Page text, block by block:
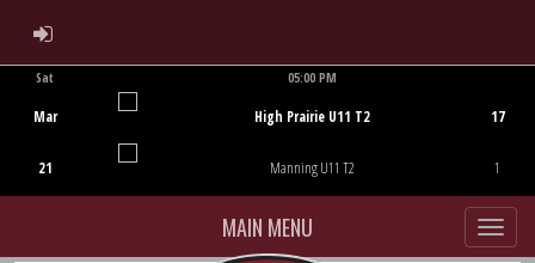
ADMIN LOGIN
Sat
Mar
21
05:00 PM
High Prairie U11 T2
Manning U11 T2
17
1
MAIN MENU